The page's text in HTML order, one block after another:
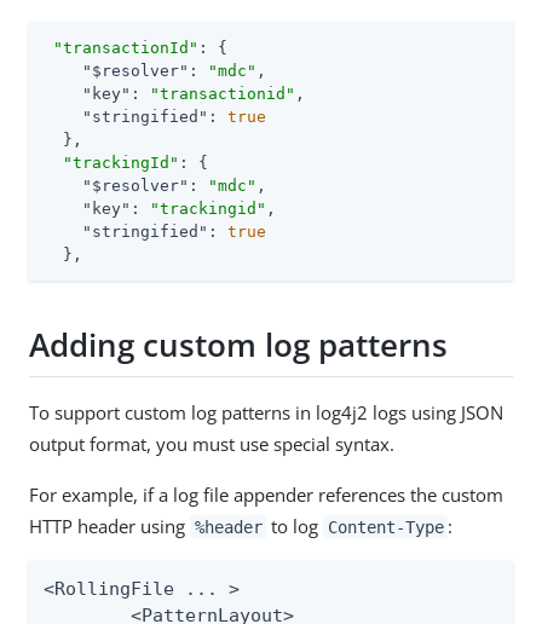
"transactionId" : {
"$resolver" : "mdc" ,
"key" : "transactionid" ,
"stringified" : true
  },
"trackingId" : {
"$resolver" : "mdc" ,
"key" : "trackingid" ,
"stringified" : true
  },
Adding custom log patterns
To support custom log patterns in log4j2 logs using JSON
output format, you must use special syntax.
For example, if a log file appender references the custom
HTTP header using %header to log Content-Type :
<RollingFile ... >